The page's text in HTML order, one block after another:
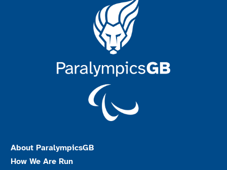
About ParalympicsGB
How We Are Run